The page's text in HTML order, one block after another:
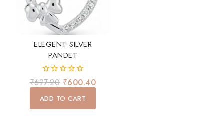
ELEGENT SILVER
PANDET
0
out
of
₹697.20 ₹600.40
ADD TO CART